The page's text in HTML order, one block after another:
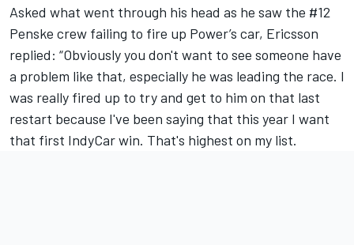
Asked what went through his head as he saw the #12
Penske crew failing to fire up Power’s car, Ericsson
replied: “Obviously you don't want to see someone have
a problem like that, especially he was leading the race. I
was really fired up to try and get to him on that last
restart because I've been saying that this year I want
that first IndyCar win. That's highest on my list.